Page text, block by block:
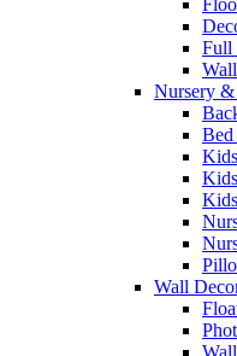
Full
Nursery &
Bed
Wall